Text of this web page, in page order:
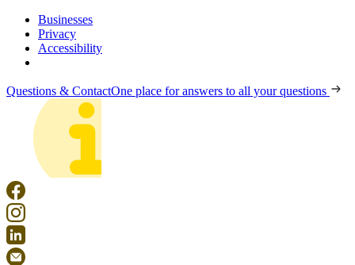
Businesses
Privacy
Accessibility
Questions & ContactOne place for answers to all your questions